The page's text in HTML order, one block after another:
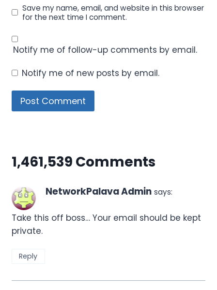
Save my name, email, and website in this browser
for the next time I comment.
Notify me of follow-up comments by email.
Notify me of new posts by email.
1,461,539 Comments
NetworkPalava Admin says:
Take this off boss… Your email should be kept
private.
Reply